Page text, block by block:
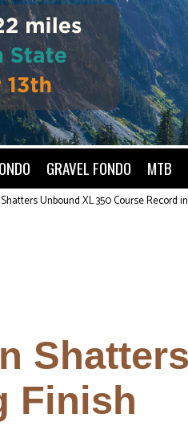
GRAVEL FONDO MTB
Unbound XL 350 Course Record
Finish